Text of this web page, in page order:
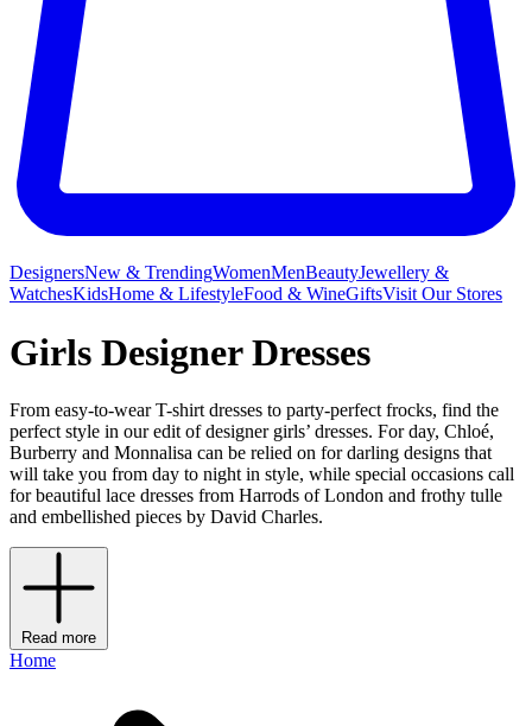
DesignersNew & TrendingWomenMenBeautyJewellery &
WatchesKidsHome & LifestyleFood & WineGiftsVisit Our Stores
Girls Designer Dresses
From easy-to-wear T-shirt dresses to party-perfect frocks, find the
perfect style in our edit of designer girls’ dresses. For day, Chloé,
Burberry and Monnalisa can be relied on for darling designs that
will take you from day to night in style, while special occasions call
for beautiful lace dresses from Harrods of London and frothy tulle
and embellished pieces by David Charles.
Read more
Home